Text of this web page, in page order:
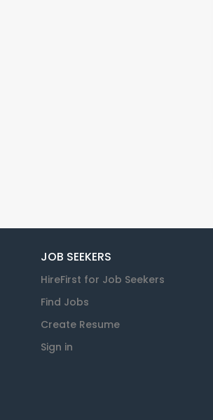
JOB SEEKERS
HireFirst for Job Seekers
Find Jobs
Create Resume
Sign in